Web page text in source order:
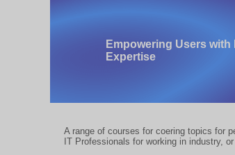
Empowering Users with
Expertise
A range of courses for coering topics for
IT Professionals for working in industry,